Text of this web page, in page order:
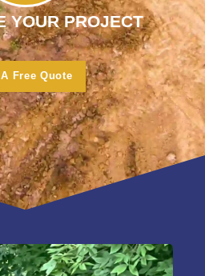
YOUR PROJECT
Free Quote